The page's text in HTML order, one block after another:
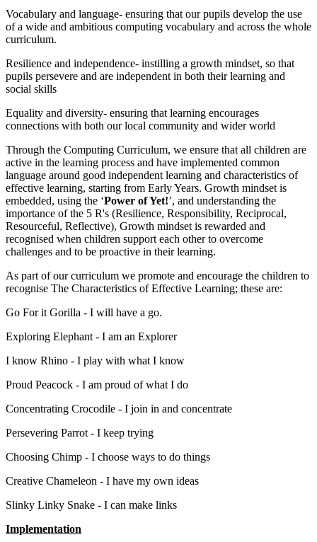
Vocabulary and language- ensuring that our pupils develop the use
of a wide and ambitious computing vocabulary and across the whole
curriculum.
Resilience and independence- instilling a growth mindset, so that
pupils persevere and are independent in both their learning and
social skills
Equality and diversity- ensuring that learning encourages
connections with both our local community and wider world
Through the Computing Curriculum, we ensure that all children are
active in the learning process and have implemented common
language around good independent learning and characteristics of
effective learning, starting from Early Years. Growth mindset is
embedded, using the ‘Power of Yet!’, and understanding the
importance of the 5 R's (Resilience, Responsibility, Reciprocal,
Resourceful, Reflective), Growth mindset is rewarded and
recognised when children support each other to overcome
challenges and to be proactive in their learning.
As part of our curriculum we promote and encourage the children to
recognise The Characteristics of Effective Learning; these are:
Go For it Gorilla - I will have a go.
Exploring Elephant - I am an Explorer
I know Rhino - I play with what I know
Proud Peacock - I am proud of what I do
Concentrating Crocodile - I join in and concentrate
Persevering Parrot - I keep trying
Choosing Chimp - I choose ways to do things
Creative Chameleon - I have my own ideas
Slinky Linky Snake - I can make links
Implementation